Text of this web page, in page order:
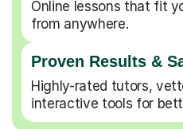
Online lessons that fit
from anywhere.
Proven Results &
Highly-rated tutors,
interactive tools for